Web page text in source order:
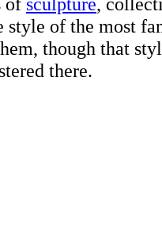
style of the most
though that
there.